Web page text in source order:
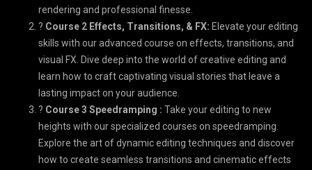
rendering and professional finesse.
?️ Course 2 Effects, Transitions, & FX: Elevate your editing
skills with our advanced course on effects, transitions, and
visual FX. Dive deep into the world of creative editing and
learn how to craft captivating visual stories that leave a
lasting impact on your audience.
?️ Course 3 Speedramping : Take your editing to new
heights with our specialized courses on speedramping.
Explore the art of dynamic editing techniques and discover
how to create seamless transitions and cinematic effects